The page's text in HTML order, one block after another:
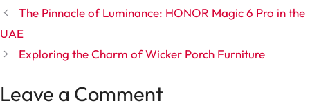
The Pinnacle of Luminance: HONOR Magic 6 Pro in the
UAE
Exploring the Charm of Wicker Porch Furniture
Leave a Comment